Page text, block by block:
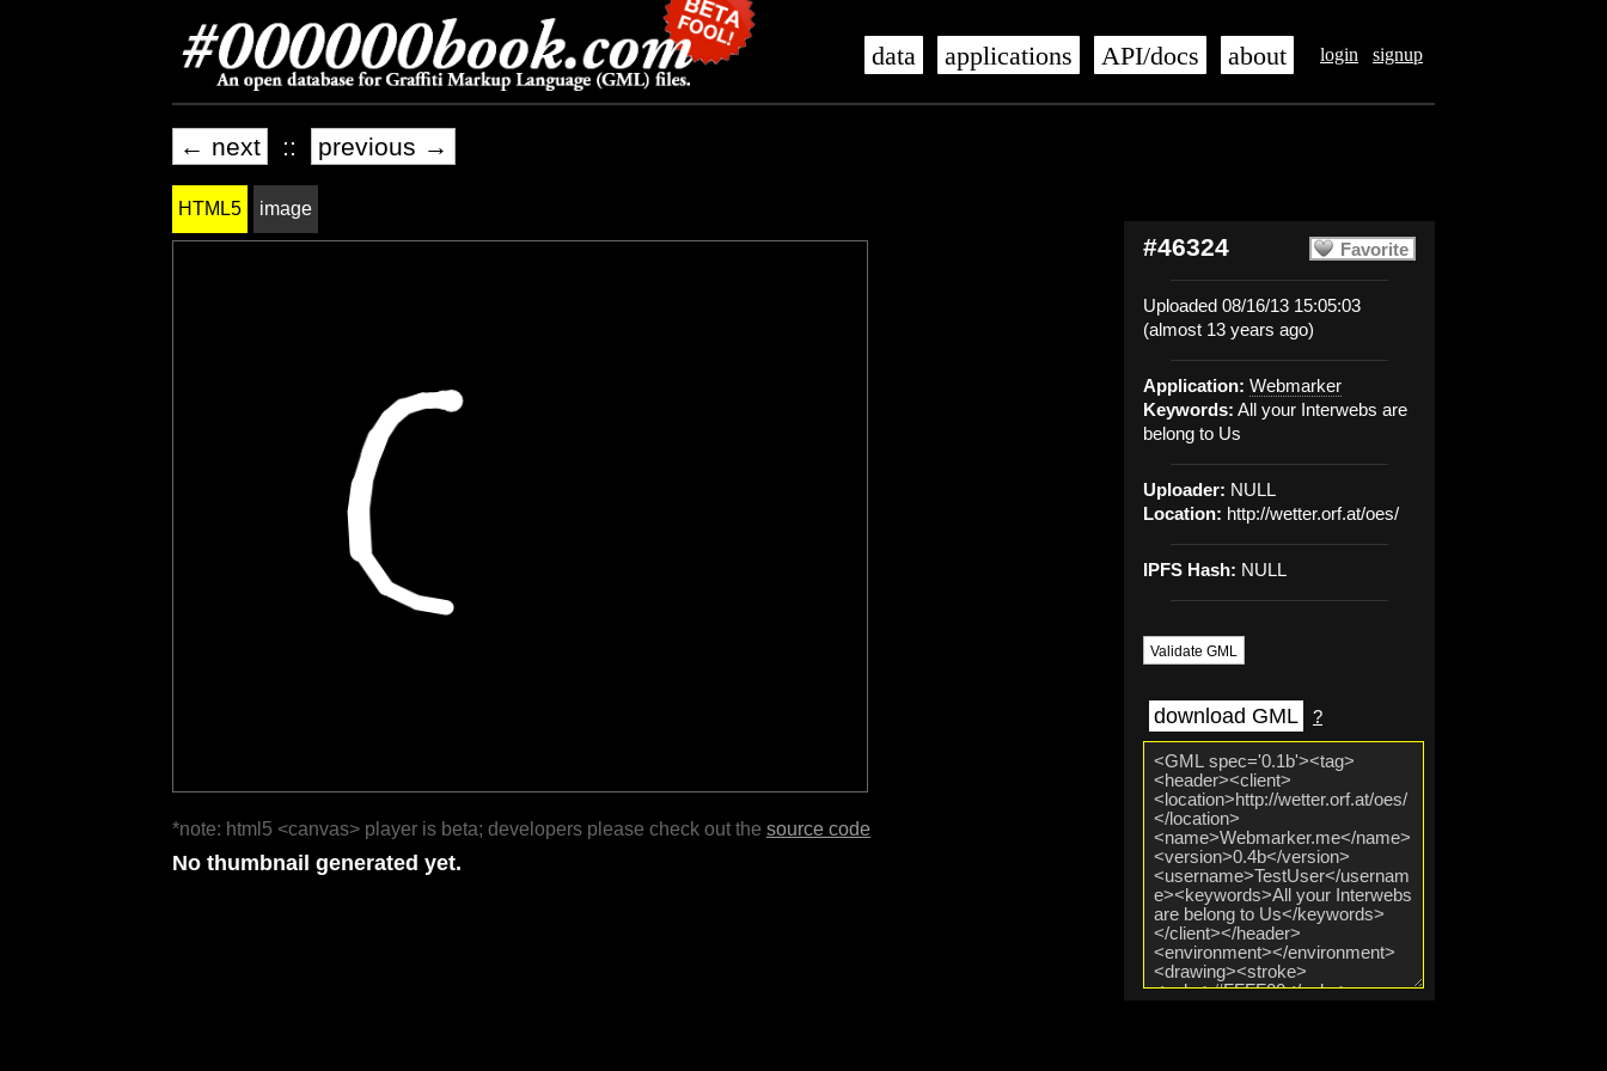
login signup
data applications API/docs about
← next :: previous →
Favorite
#46324
Uploaded 08/16/13 15:05:03
(almost 13 years ago)
Application: Webmarker
Keywords: All your Interwebs are
belong to Us
Uploader: NULL
Location: http://wetter.orf.at/oes/
IPFS Hash: NULL
Validate GML
download GML ?
HTML5 image
*note: html5 <canvas> player is beta; developers please check out the source code
No thumbnail generated yet.